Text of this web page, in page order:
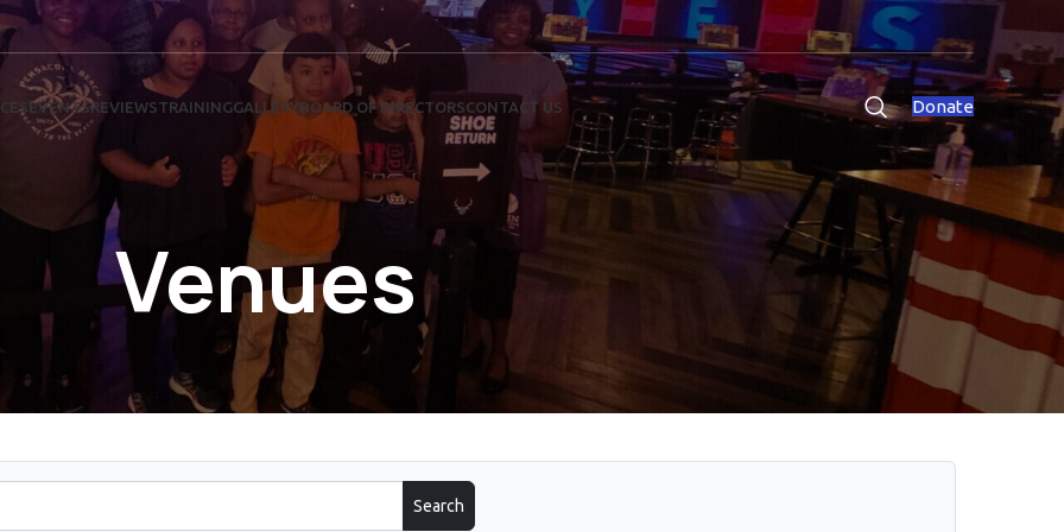
EVENTSREVIEWSTRAININGGALLERYBOARD OF DIRECTORSCONTACT US Donate
Venues